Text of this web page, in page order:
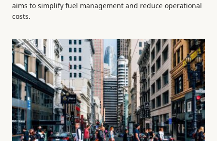
aims to simplify fuel management and reduce operational
costs.